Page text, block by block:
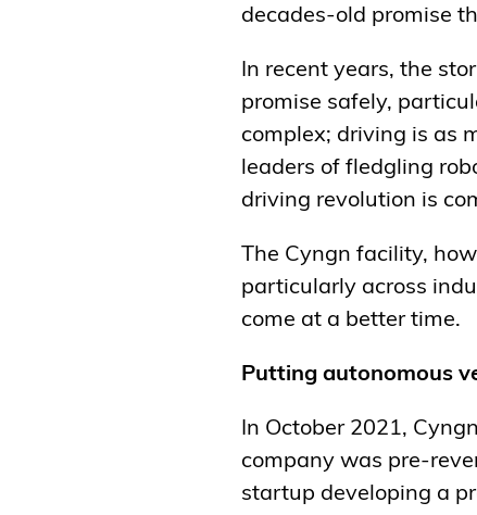
decades-old promise
In recent years, the
promise safely,
complex; driving is as
leaders of fledgling
driving revolution is
The Cyngn facility,
particularly across
come at a better time.
Putting autonomous
In October 2021,
company was pre-
startup developing a